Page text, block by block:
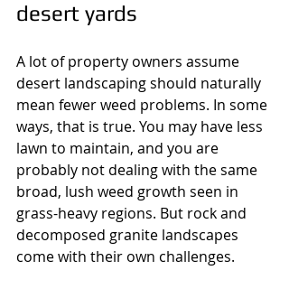
desert yards
A lot of property owners assume
desert landscaping should naturally
mean fewer weed problems. In some
ways, that is true. You may have less
lawn to maintain, and you are
probably not dealing with the same
broad, lush weed growth seen in
grass-heavy regions. But rock and
decomposed granite landscapes
come with their own challenges.